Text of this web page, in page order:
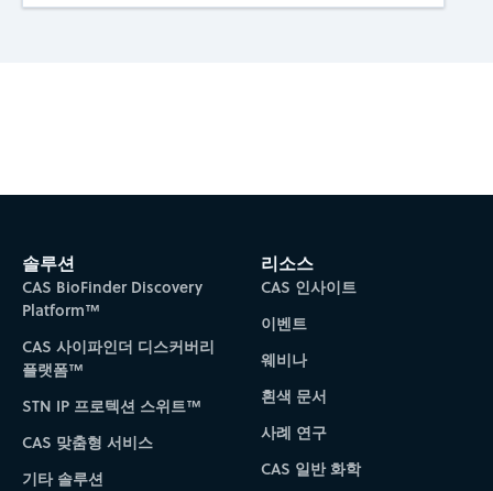
솔루션
CAS BioFinder Discovery
Platform™
CAS 사이파인더 디스커버리
플랫폼™
STN IP 프로텍션 스위트™
CAS 맞춤형 서비스
기타 솔루션
리소스
CAS 인사이트
이벤트
웨비나
흰색 문서
사례 연구
CAS 일반 화학